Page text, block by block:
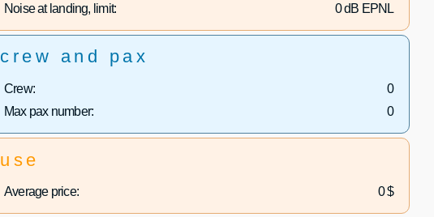
Noise at landing, limit:
0 dB EPNL
crew and pax
Crew:
0
Max pax number:
0
use
Average price: 0 $